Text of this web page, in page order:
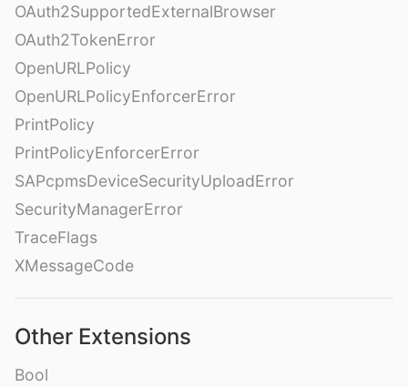
OAuth2SupportedExternalBrowser
OAuth2TokenError
OpenURLPolicy
OpenURLPolicyEnforcerError
PrintPolicy
PrintPolicyEnforcerError
SAPcpmsDeviceSecurityUploadError
SecurityManagerError
TraceFlags
XMessageCode
Other Extensions
Bool